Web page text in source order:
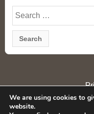
Search
for:
© Copyright 2026 Rie
We are using cookies to
website.